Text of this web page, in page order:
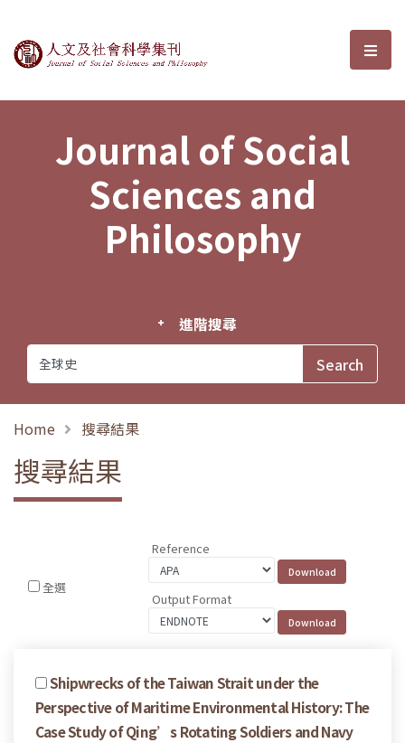
Journal of Social Sciences and選
Journal of Social
Sciences and
Philosophy
進階搜尋
Home 搜尋結果
搜尋結果
全選
Reference
Output Format
Shipwrecks of the Taiwan Strait under the
Perspective of Maritime Environmental History: The
Case Study of Qing’s Rotating Soldiers and Navy